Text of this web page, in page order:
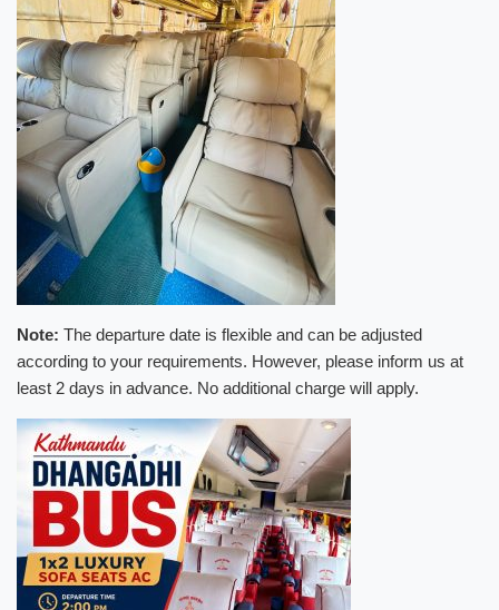
Note: The departure date is flexible and can be adjusted
according to your requirements. However, please inform us at
least 2 days in advance. No additional charge will apply.